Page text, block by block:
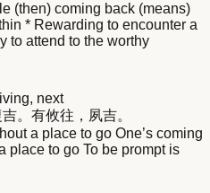
(then) coming back (means)
* Rewarding to encounter a
to attend to the worthy
next
。有攸往，夙吉。
a place to go One’s coming
place to go To be prompt is